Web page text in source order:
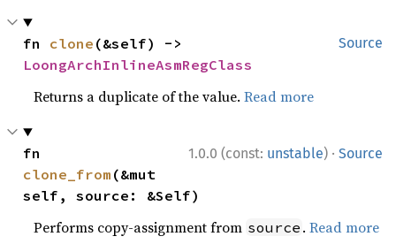
Source
fn clone
LoongArchInlineAsmRegClass
Returns a duplicate of the value.Read more
1.0.0 (const: unstable) · Source
clone_from (&mut
self, source: &Self)
Performs copy-assignment from source .Read more